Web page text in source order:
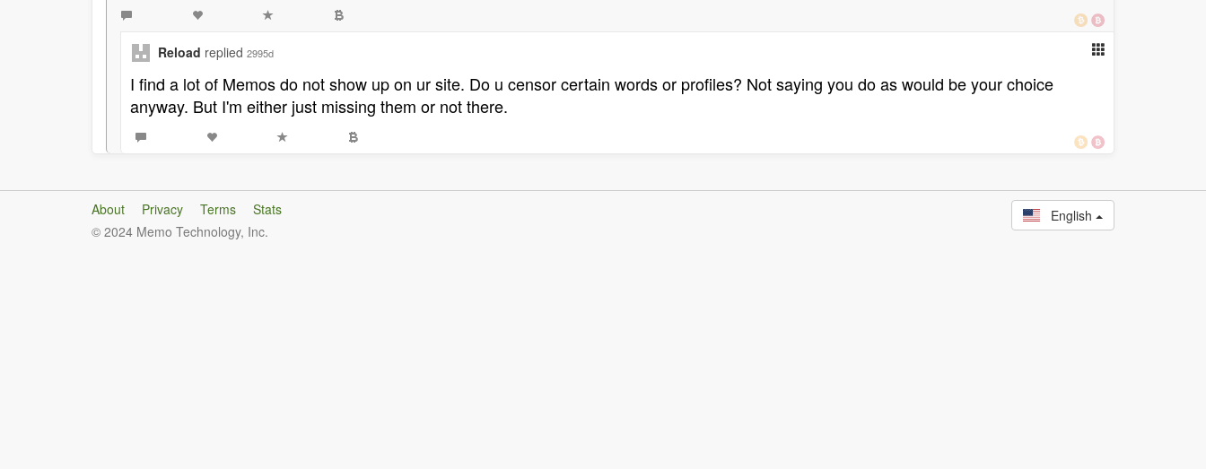
Reload replied 2995d
I find a lot of Memos do not show up on ur site. Do u censor certain words or profiles? Not saying you do as would be your choice
anyway. But I'm either just missing them or not there.
About Privacy Terms
Stats
© 2024 Memo Technology, Inc.
English